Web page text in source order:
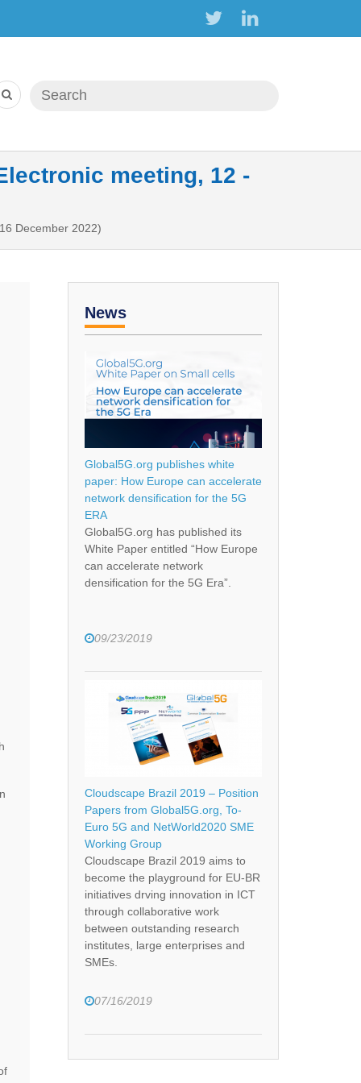
form
Search
meeting, 12 -
December 2022)
News
Global5G.org publishes white
paper: How Europe can accelerate
network densification for the 5G
ERA
Global5G.org has published its
White Paper entitled “How Europe
can accelerate network
densification for the 5G Era”.
09/23/2019
Cloudscape Brazil 2019 – Position
Papers from Global5G.org, To-
Euro 5G and NetWorld2020 SME
Working Group
Cloudscape Brazil 2019 aims to
become the playground for EU-BR
initiatives drving innovation in ICT
through collaborative work
between outstanding research
institutes, large enterprises and
SMEs.
07/16/2019